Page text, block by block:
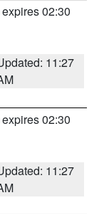
02:30
11:27
02:30
11:27